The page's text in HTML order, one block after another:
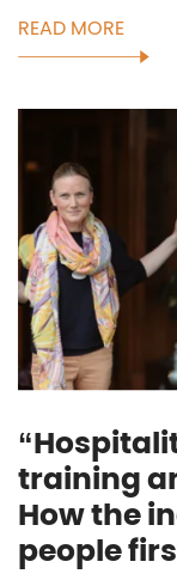
READ MORE
training
How the
people